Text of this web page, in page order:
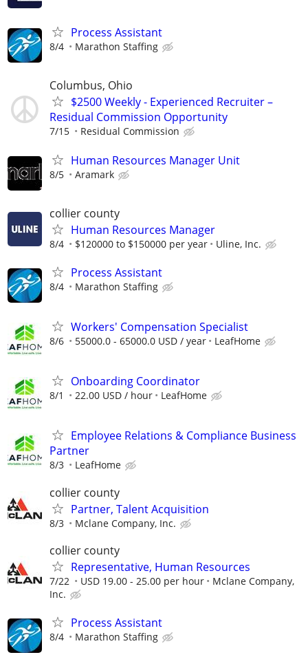
Process Assistant
8/4 Marathon Staffing
Columbus, Ohio
$2500 Weekly - Experienced Recruiter –
Residual Commission Opportunity
7/15 Residual Commission
Human Resources Manager Unit
8/5 Aramark
collier county
Human Resources Manager
8/4 $120000 to $150000 per year Uline, Inc.
Process Assistant
8/4 Marathon Staffing
Workers' Compensation Specialist
8/6 55000.0 - 65000.0 USD / year LeafHome
Onboarding Coordinator
8/1 22.00 USD / hour LeafHome
Employee Relations & Compliance Business
Partner
8/3 LeafHome
collier county
Partner, Talent Acquisition
8/3 Mclane Company, Inc.
collier county
Representative, Human Resources
7/22 USD 19.00 - 25.00 per hour
Mclane Company,
Inc.
Process Assistant
8/4 Marathon Staffing